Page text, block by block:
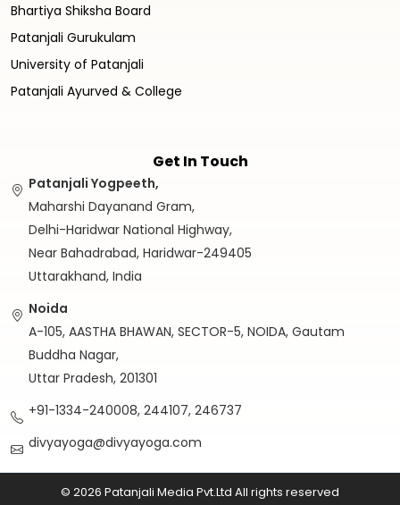
Bhartiya Shiksha Board
Patanjali Gurukulam
University of Patanjali
Patanjali Ayurved & College
Get In Touch
Patanjali Yogpeeth,
Maharshi Dayanand Gram,
Delhi-Haridwar National Highway,
Near Bahadrabad, Haridwar-249405
Uttarakhand, India
Noida
A-105, AASTHA BHAWAN, SECTOR-5, NOIDA, Gautam
Buddha Nagar,
Uttar Pradesh, 201301
+91-1334-240008, 244107, 246737
divyayoga@divyayoga.com
© 2026 Patanjali Media Pvt.Ltd All rights reserved